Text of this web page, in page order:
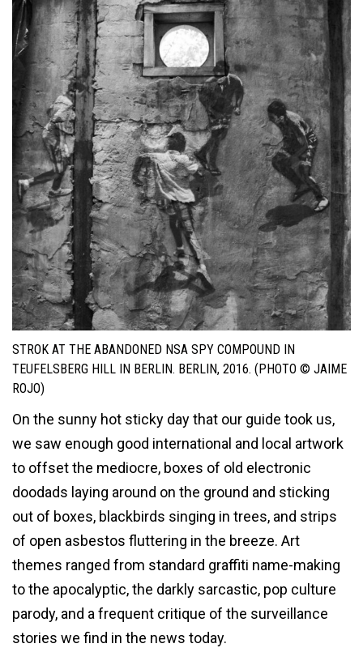
STROK AT THE ABANDONED NSA SPY COMPOUND IN
TEUFELSBERG HILL IN BERLIN. BERLIN, 2016. (PHOTO © JAIME
ROJO)
On the sunny hot sticky day that our guide took us,
we saw enough good international and local artwork
to offset the mediocre, boxes of old electronic
doodads laying around on the ground and sticking
out of boxes, blackbirds singing in trees, and strips
of open asbestos fluttering in the breeze. Art
themes ranged from standard graffiti name-making
to the apocalyptic, the darkly sarcastic, pop culture
parody, and a frequent critique of the surveillance
stories we find in the news today.